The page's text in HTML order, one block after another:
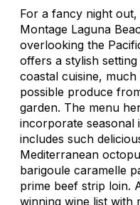
For a fancy night
Montage Laguna
overlooking the
offers a stylish
coastal cuisine,
possible produce
garden. The menu
incorporate seasonal
includes such
Mediterranean
barigoule caramelle
prime beef strip loin.
winning wine list